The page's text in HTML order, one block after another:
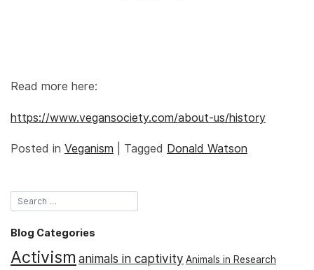
Read more here:
https://www.vegansociety.com/about-us/history
Posted in Veganism Tagged Donald Watson
Blog Categories
Activism animals in captivity Animals in Research